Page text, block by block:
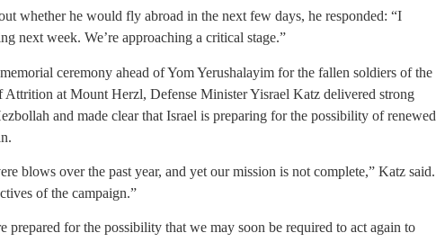
whether he would fly abroad in the next few days, he responded: “I
next week. We’re approaching a critical stage.”
ceremony ahead of Yom Yerushalayim for the fallen soldiers of the
Attrition at Mount Herzl, Defense Minister Yisrael Katz delivered strong
and made clear that Israel is preparing for the possibility of renewed
blows over the past year, and yet our mission is not complete,” Katz said.
of the campaign.”
prepared for the possibility that we may soon be required to act again to